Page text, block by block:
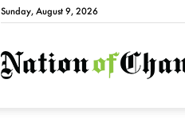
Sunday, August 9, 2026